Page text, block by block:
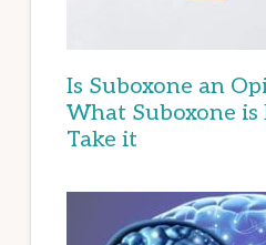
Is Suboxone an
What Suboxone is
Take it